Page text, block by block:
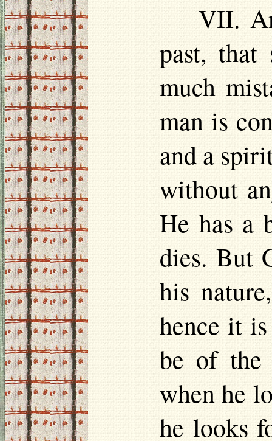
VII.
past, that
much
man is
and a
without
He has a
dies. But
his
hence it
be of the
when he
he looks